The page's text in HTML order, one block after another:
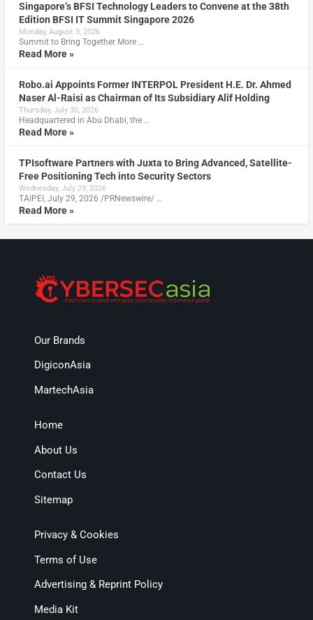
Singapore’s BFSI Technology Leaders to Convene at the 38th
Edition BFSI IT Summit Singapore 2026
Monday, August 3, 2026
Summit to Bring Together More …
Read More »
Robo.ai Appoints Former INTERPOL President H.E. Dr. Ahmed
Naser Al-Raisi as Chairman of Its Subsidiary Alif Holding
Thursday, July 30, 2026
Headquartered in Abu Dhabi, the …
Read More »
TPIsoftware Partners with Juxta to Bring Advanced, Satellite-
Free Positioning Tech into Security Sectors
Wednesday, July 29, 2026
TAIPEI, July 29, 2026 /PRNewswire/ …
Read More »
Our Brands
DigiconAsia
MartechAsia
Home
About Us
Contact Us
Sitemap
Privacy & Cookies
Terms of Use
Advertising & Reprint Policy
Media Kit